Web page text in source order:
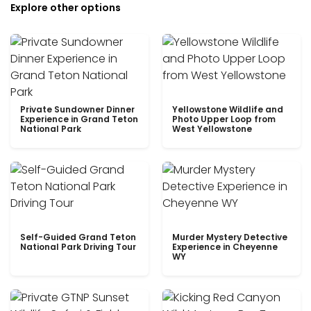
Explore other options
Private Sundowner Dinner
Experience in Grand Teton
National Park
Yellowstone Wildlife and
Photo Upper Loop from
West Yellowstone
Self-Guided Grand Teton
National Park Driving Tour
Murder Mystery Detective
Experience in Cheyenne
WY